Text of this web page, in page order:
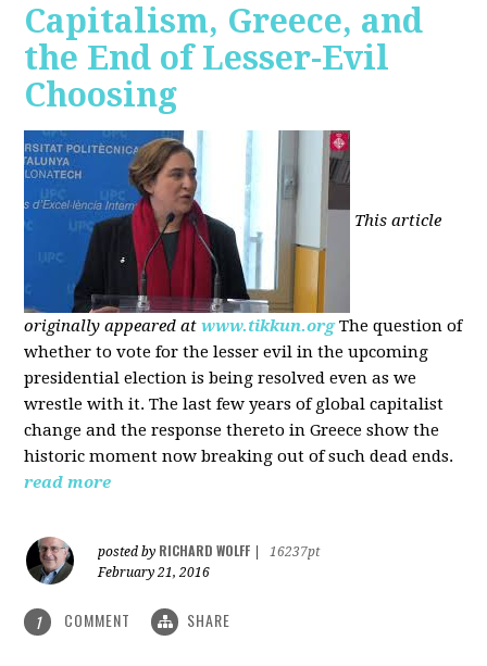
Capitalism, Greece, and
the End of Lesser-Evil
Choosing
This article
originally appeared at www.tikkun.org The question of
whether to vote for the lesser evil in the upcoming
presidential election is being resolved even as we
wrestle with it. The last few years of global capitalist
change and the response thereto in Greece show the
historic moment now breaking out of such dead ends.
read more
posted by RICHARD WOLFF
16237pt
February 21, 2016
1 COMMENT SHARE